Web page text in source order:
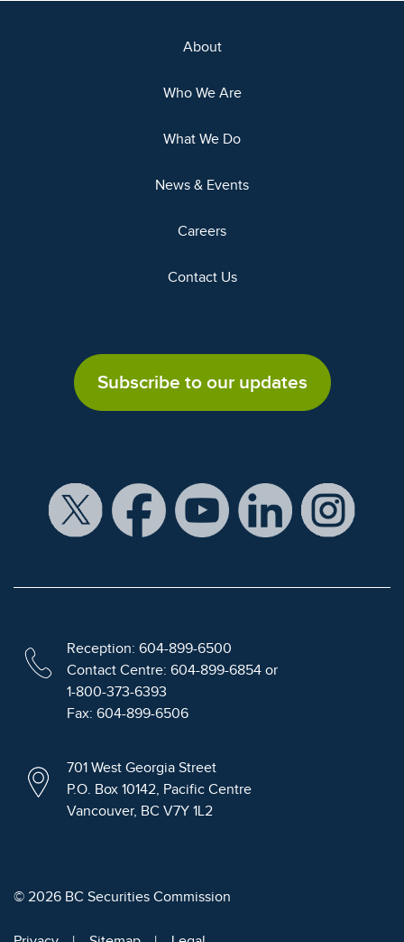
About
Who We Are
What We Do
News & Events
Careers
Contact Us
Subscribe to our updates
Reception: 604-899-6500
Contact Centre: 604-899-6854 or
1-800-373-6393
Fax: 604-899-6506
701 West Georgia Street
P.O. Box 10142, Pacific Centre
Vancouver, BC V7Y 1L2
© 2026 BC Securities Commission